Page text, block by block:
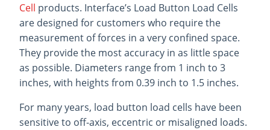
Cell products. Interface’s Load Button Load Cells
are designed for customers who require the
measurement of forces in a very confined space.
They provide the most accuracy in as little space
as possible. Diameters range from 1 inch to 3
inches, with heights from 0.39 inch to 1.5 inches.
For many years, load button load cells have been
sensitive to off-axis, eccentric or misaligned loads.